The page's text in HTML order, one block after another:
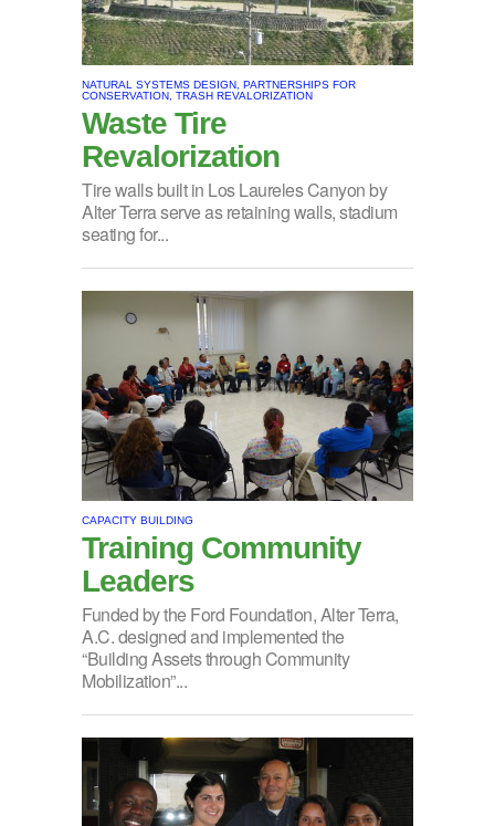
NATURAL SYSTEMS DESIGN, PARTNERSHIPS FOR
CONSERVATION, TRASH REVALORIZATION
Waste Tire
Revalorization
Tire walls built in Los Laureles Canyon by
Alter Terra serve as retaining walls, stadium
seating for...
CAPACITY BUILDING
Training Community
Leaders
Funded by the Ford Foundation, Alter Terra,
A.C. designed and implemented the
“Building Assets through Community
Mobilization”...